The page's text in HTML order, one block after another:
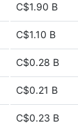
C$1.90 B
C$1.10 B
C$0.28 B
C$0.21 B
C$0.23 B